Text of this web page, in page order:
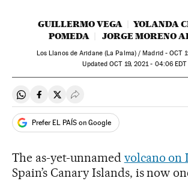
GUILLERMO VEGA
YOLANDA
POMEDA
JORGE MORENO
Los Llanos de Aridane (La Palma) / Madrid -OCT
updated OCT19, 2021 - 04:06 EDT
Share on Whatsapp
Share on Facebook
Share on Twitter
Desplegar Redes Sociales
Prefer EL PAÍS on Google
The as-yet-unnamed volcano on
Spain’s Canary Islands, is now